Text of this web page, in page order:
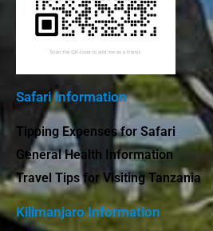
Safari Information
Tipping Expenses for Safari
General Health Information
Travel Tips for Visiting Tanzania
Kilimanjaro Information